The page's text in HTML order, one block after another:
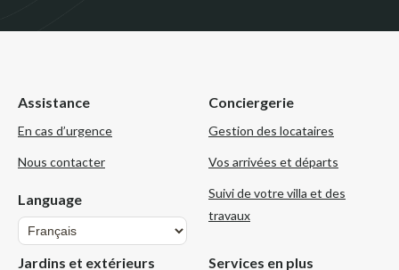
Assistance
En cas d’urgence
Nous contacter
Language
Language
Conciergerie
Gestion des locataires
Vos arrivées et départs
Suivi de votre villa et des
travaux
Jardins et extérieurs Services en plus